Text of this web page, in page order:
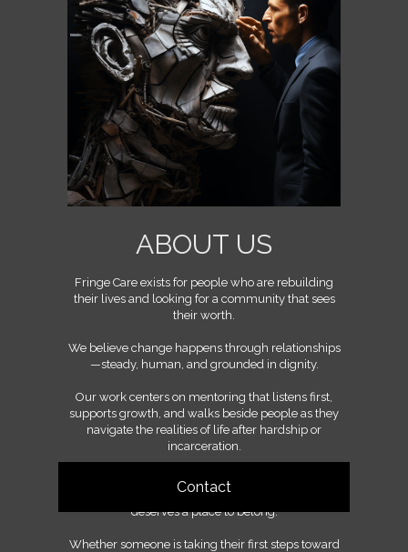
ABOUT US
Fringe Care exists for people who are rebuilding
their lives and looking for a community that sees
their worth.
We believe change happens through relationships
—steady, human, and grounded in dignity.
Our work centers on mentoring that listens first,
supports growth, and walks beside people as they
navigate the realities of life after hardship or
incarceration.
We’re a community built on mutual accountability,
shared learning, and the belief that everyone
deserves a place to belong.
Whether someone is taking their first steps toward
Contact